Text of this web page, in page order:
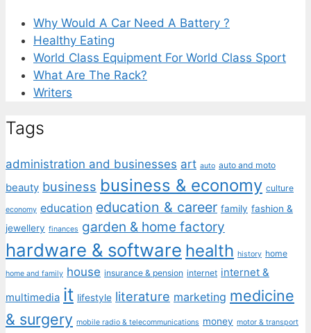
Why Would A Car Need A Battery ?
Healthy Eating
World Class Equipment For World Class Sport
What Are The Rack?
Writers
Tags
administration and businesses art auto auto and moto
beauty business business & economy culture
economy education education & career family fashion &
jewellery finances garden & home factory
hardware & software health history home
home and family house insurance & pension internet internet &
multimedia it lifestyle literature marketing medicine
& surgery mobile radio & telecommunications money motor & transport